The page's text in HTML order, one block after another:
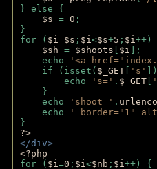
} else {
$s = 0 ;
}
for ( $i=$s ; $i<$s+5 ; $i++)
$sh = $shoots $i ];
echo
'<a
if (isset( $_GET 's'
echo
's=' . $_GET
}
echo
'shoot=' .
echo
' border="1"
}
?>
</div>
<?php
for ( $i=0 ; $i<$nb ; $i++) {